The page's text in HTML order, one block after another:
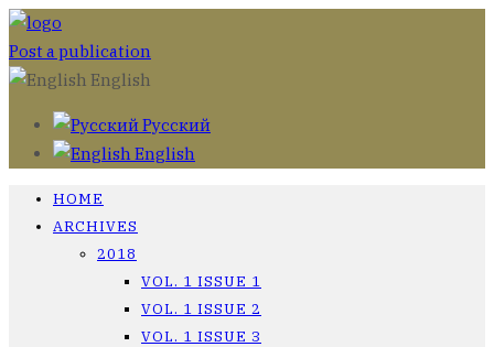
Post a publication
English
Русский
English
HOME
ARCHIVES
2018
VOL. 1 ISSUE 1
VOL. 1 ISSUE 2
VOL. 1 ISSUE 3